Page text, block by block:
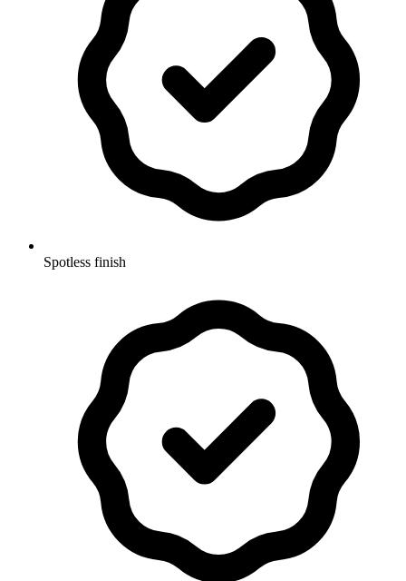
Spotless finish